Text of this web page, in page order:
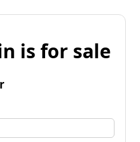
is for sale